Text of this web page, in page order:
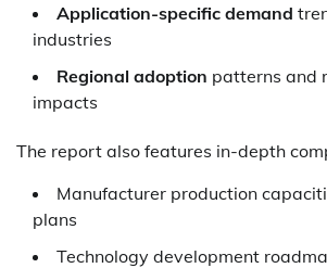
Application-specific demand
industries
Regional adoption patterns and
impacts
The report also features in-depth
Manufacturer production
plans
Technology development